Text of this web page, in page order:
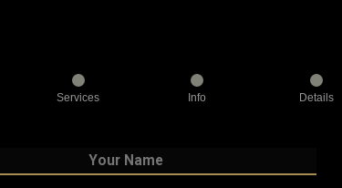
Services Info Details